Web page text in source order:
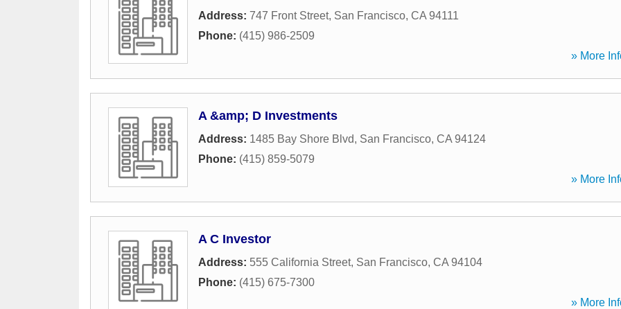
Address: 747 Front Street, San Francisco, CA 94111
Phone: (415) 986-2509
» More
A &amp; D Investments
Address: 1485 Bay Shore Blvd, San Francisco, CA 94124
Phone: (415) 859-5079
» More
A C Investor
Address: 555 California Street, San Francisco, CA 94104
Phone: (415) 675-7300
» More